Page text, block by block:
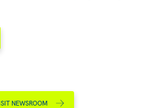
NEWSROOM